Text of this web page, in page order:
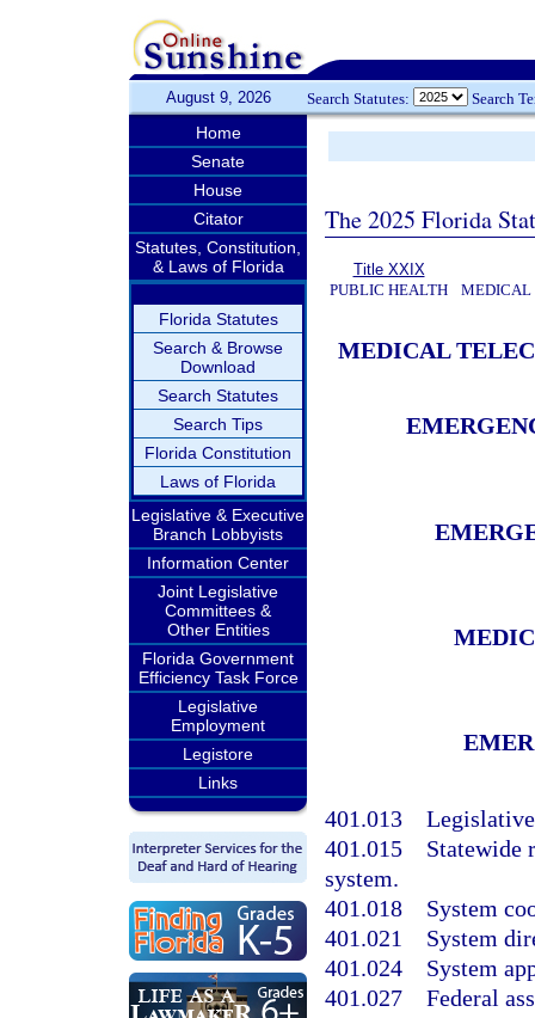
August 9, 2026 Search Statutes: Search
Home
Senate
House
Citator
Statutes, Constitution,
& Laws of Florida
Florida Statutes
Search & Browse
Download
Search Statutes
Search Tips
Florida Constitution
Laws of Florida
Legislative & Executive
Branch Lobbyists
Information Center
Joint Legislative
Committees &
Other Entities
Florida Government
Efficiency Task Force
Legislative
Employment
Legistore
Links
The 2025 Florida
Title XXIX
PUBLIC HEALTH
MEDICAL
MEDICAL
401.013
401.015 Statewide
system.
401.018 System
401.021 System
401.024 System
401.027 Federal